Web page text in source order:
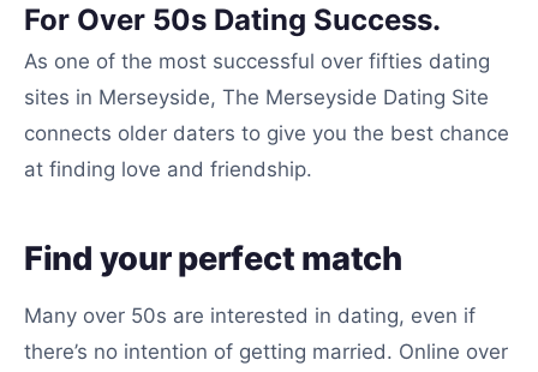
For Over 50s Dating Success.
As one of the most successful over fifties dating
sites in Merseyside, The Merseyside Dating Site
connects older daters to give you the best chance
at finding love and friendship.
Find your perfect match
Many over 50s are interested in dating, even if
there’s no intention of getting married. Online over